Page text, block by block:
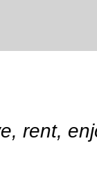
enjoy